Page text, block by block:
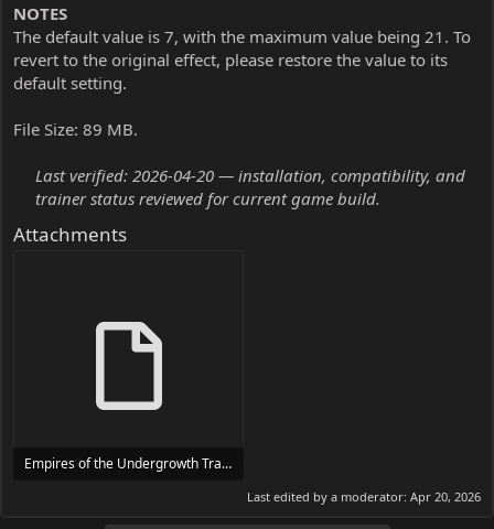
NOTES
The default value is 7, with the maximum value being 21. To
revert to the original effect, please restore the value to its
default setting.
File Size: 89 MB.
Last verified: 2026-04-20 — installation, compatibility, and
trainer status reviewed for current game build.
Attachments
Empires of the Undergrowth Trainer Trainer Setup.exe
Last edited by a moderator: Apr 20, 2026